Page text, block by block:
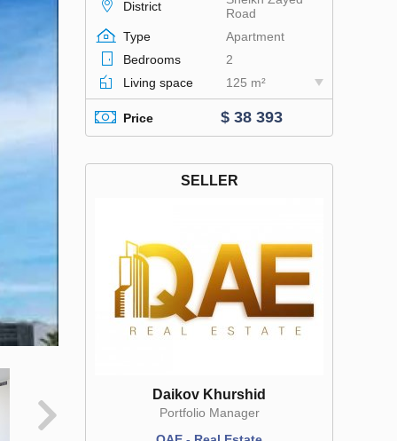
District
Road
Type
Apartment
Bedrooms
2
Living space
125 m²
Price $ 38 393
SELLER
Daikov Khurshid
Portfolio Manager